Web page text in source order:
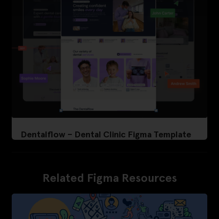
Dentalflow – Dental Clinic Figma Template
Related Figma Resources